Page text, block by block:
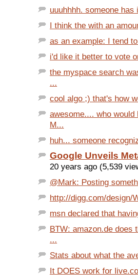
uuuhhhh. someone
I think the with an
as an example: I tend
i'd like it better to vote
the myspace search
...
cool algo ;) that's how
awesome.... who
M...
huh... someone
Google Unveils
20 years ago (5,539
@Mark: Posting
http://digg.com/design/
msn declared that
BTW: amazon.de does
...
Stats about what the
It DOES work for